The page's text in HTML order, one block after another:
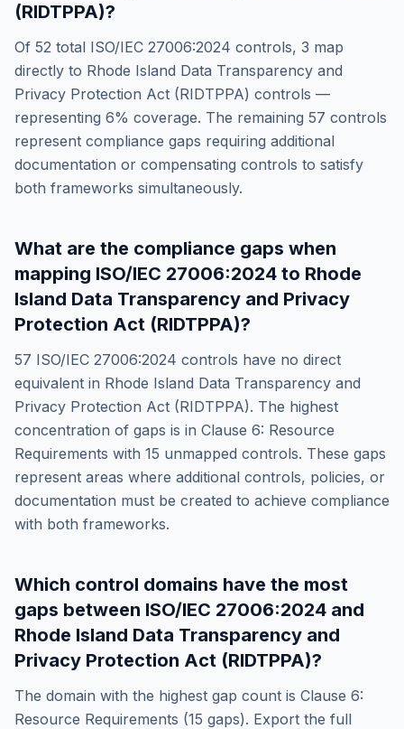
(RIDTPPA)?
Of 52 total ISO/IEC 27006:2024 controls, 3 map
directly to Rhode Island Data Transparency and
Privacy Protection Act (RIDTPPA) controls —
representing 6% coverage. The remaining 57 controls
represent compliance gaps requiring additional
documentation or compensating controls to satisfy
both frameworks simultaneously.
What are the compliance gaps when
mapping ISO/IEC 27006:2024 to Rhode
Island Data Transparency and Privacy
Protection Act (RIDTPPA)?
57 ISO/IEC 27006:2024 controls have no direct
equivalent in Rhode Island Data Transparency and
Privacy Protection Act (RIDTPPA). The highest
concentration of gaps is in Clause 6: Resource
Requirements with 15 unmapped controls. These gaps
represent areas where additional controls, policies, or
documentation must be created to achieve compliance
with both frameworks.
Which control domains have the most
gaps between ISO/IEC 27006:2024 and
Rhode Island Data Transparency and
Privacy Protection Act (RIDTPPA)?
The domain with the highest gap count is Clause 6:
Resource Requirements (15 gaps). Export the full